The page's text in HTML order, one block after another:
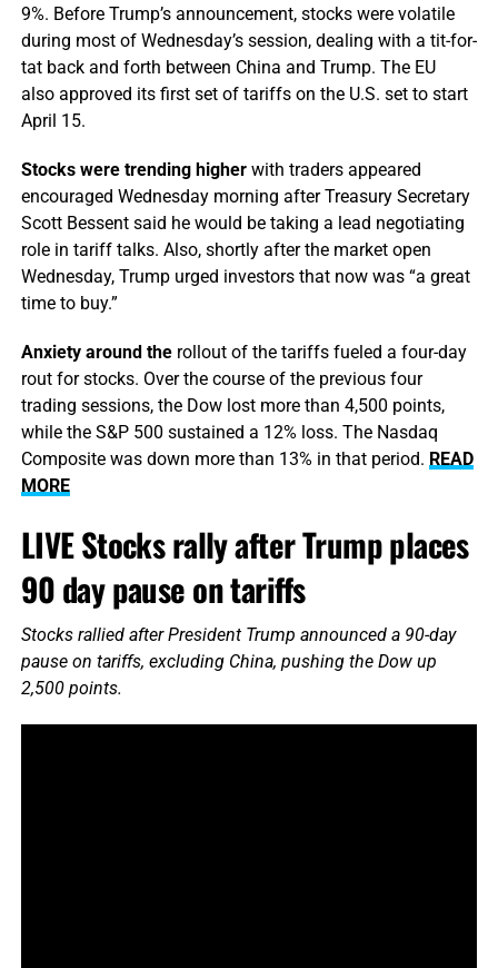
9%. Before Trump’s announcement, stocks were volatile
during most of Wednesday’s session, dealing with a tit-for-
tat back and forth between China and Trump. The EU
also approved its first set of tariffs on the U.S. set to start
April 15.
Stocks were trending higherwith traders appeared
encouraged Wednesday morning after Treasury Secretary
Scott Bessent said he would be taking a lead negotiating
role in tariff talks. Also, shortly after the market open
Wednesday, Trump urged investors that now was “a great
time to buy.”
Anxiety around therollout of the tariffs fueled a four-day
rout for stocks. Over the course of the previous four
trading sessions, the Dow lost more than 4,500 points,
while the S&P 500 sustained a 12% loss. The Nasdaq
Composite was down more than 13% in that period. READ
MORE
LIVE Stocks rally after Trump places
90 day pause on tariffs
Stocks rallied after President Trump announced a 90-day
pause on tariffs, excluding China, pushing the Dow up
2,500 points.